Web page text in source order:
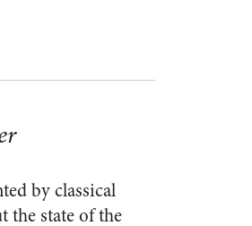
by classical
the state of the